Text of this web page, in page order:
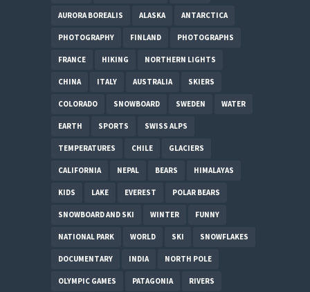
AURORA BOREALIS ALASKA ANTARCTICA
PHOTOGRAPHY FINLAND PHOTOGRAPHS
FRANCE HIKING NORTHERN LIGHTS
CHINA ITALY AUSTRALIA SKIERS
COLORADO SNOWBOARD SWEDEN WATER
EARTH SPORTS SWISS ALPS
TEMPERATURES CHILE GLACIERS
CALIFORNIA NEPAL BEARS HIMALAYAS
KIDS LAKE EVEREST POLAR BEARS
SNOWBOARD AND SKI WINTER FUNNY
NATIONAL PARK WORLD SKI SNOWFLAKES
DOCUMENTARY INDIA NORTH POLE
OLYMPIC GAMES PATAGONIA RIVERS